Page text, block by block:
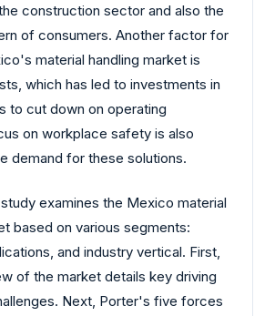
construction sector and also the
of consumers. Another factor for
material handling market is
which has led to investments in
to cut down on operating
on workplace safety is also
demand for these solutions.
examines the Mexico material
based on various segments:
and industry vertical. First,
of the market details key driving
Next, Porter's five forces